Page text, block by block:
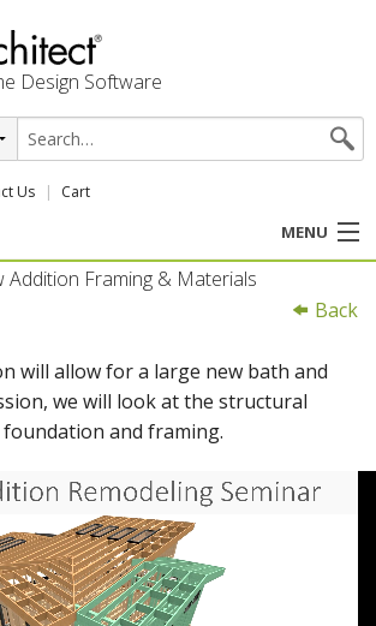
Design Software
Us Cart
MENU
Back
Addition Framing & Materials
will allow for a large new bath and
we will look at the structural
and framing.